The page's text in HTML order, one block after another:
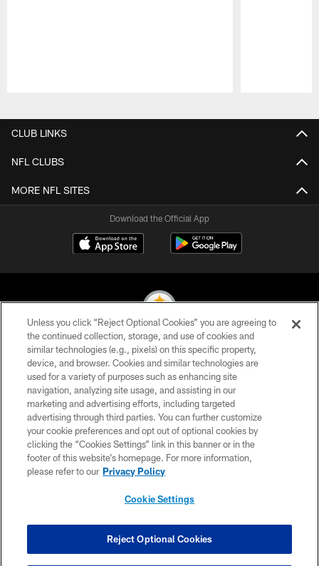
CLUB LINKS
NFL CLUBS
MORE NFL SITES
Download the Official App
© 2026 Pittsburgh Steelers. All Rights Reserved
PRIVACY POLICY
TERMS OF USE
ACCESSIBILITY
CONTACT US
SITE MAP
COOKIE SETTINGS
Unless you click “Reject Optional Cookies” you are agreeing to
the continued collection, storage, and use of cookies and
similar technologies (e.g., pixels) on this specific property,
device, and browser. Cookies and similar technologies are
used for a variety of purposes such as enhancing site
navigation, analyzing site usage, and assisting in our
marketing and advertising efforts, including targeted
advertising through third parties. You can further customize
your cookie preferences and opt out of optional cookies by
clicking the “Cookies Settings” link in this banner or in the
footer of this website’s homepage. For more information,
please refer to our Privacy Policy
Cookie Settings
Reject Optional Cookies